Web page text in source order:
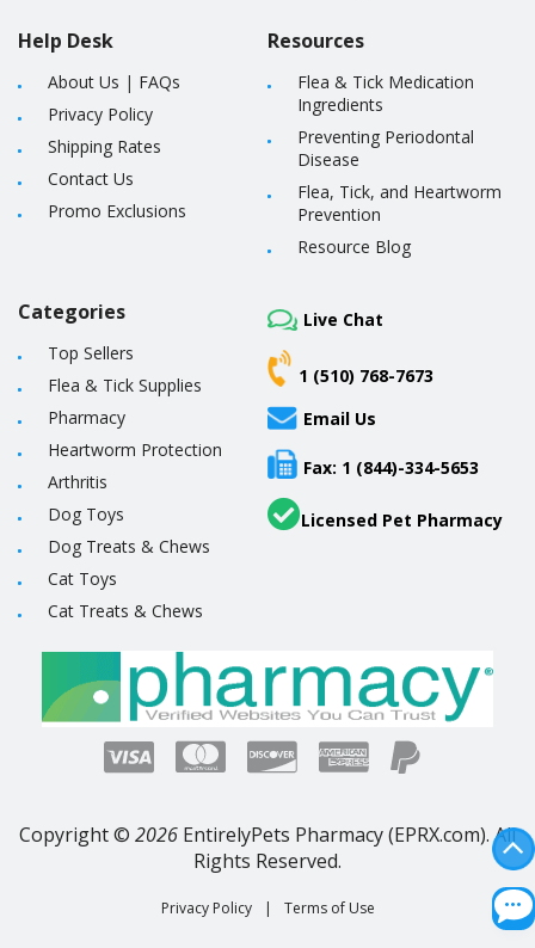
Help Desk
About Us | FAQs
Privacy Policy
Shipping Rates
Contact Us
Promo Exclusions
Resources
Flea & Tick Medication
Ingredients
Preventing Periodontal
Disease
Flea, Tick, and Heartworm
Prevention
Resource Blog
Categories
Top Sellers
Flea & Tick Supplies
Pharmacy
Heartworm Protection
Arthritis
Dog Toys
Dog Treats & Chews
Cat Toys
Cat Treats & Chews
Live Chat
1 (510) 768-7673
Email Us
Fax: 1 (844)-334-5653
Licensed Pet Pharmacy
Copyright © 2026 EntirelyPets Pharmacy (EPRX.com). All
Rights Reserved.
Privacy Policy | Terms of Use